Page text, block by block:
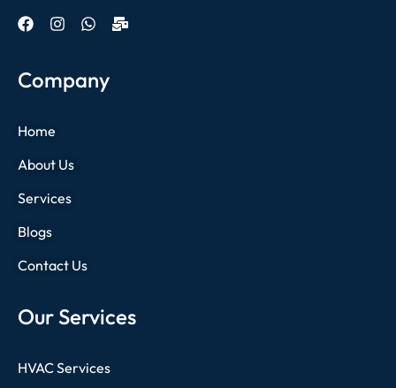
Company
Home
About Us
Services
Blogs
Contact Us
Our Services
HVAC Services